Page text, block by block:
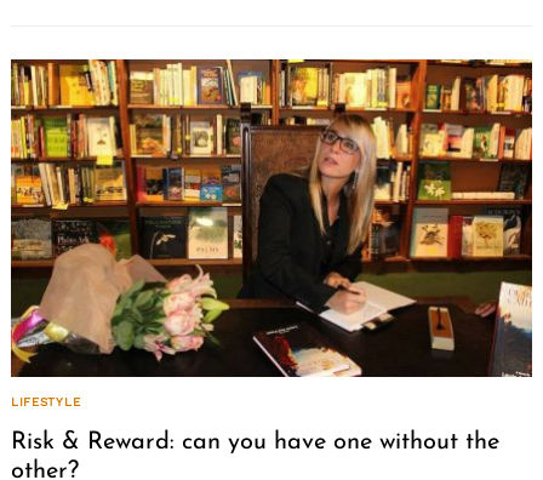
LIFESTYLE
Risk & Reward: can you have one without the
other?